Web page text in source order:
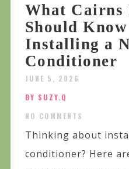
What Cairns
Should
Installing a
Conditioner
JUNE 5, 2026
BY SUZY.Q
NO COMMENTS
Thinking about
conditioner? Here